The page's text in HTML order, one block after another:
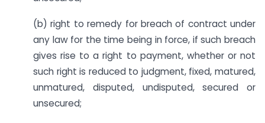
(b) right to remedy for breach of contract under
any law for the time being in force, if such breach
gives rise to a right to payment, whether or not
such right is reduced to judgment, fixed, matured,
unmatured, disputed, undisputed, secured or
unsecured;